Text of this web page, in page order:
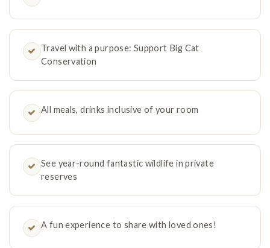
Travel with a purpose: Support Big Cat
Conservation
All meals, drinks inclusive of your room
See year-round fantastic wildlife in private
reserves
A fun experience to share with loved ones!